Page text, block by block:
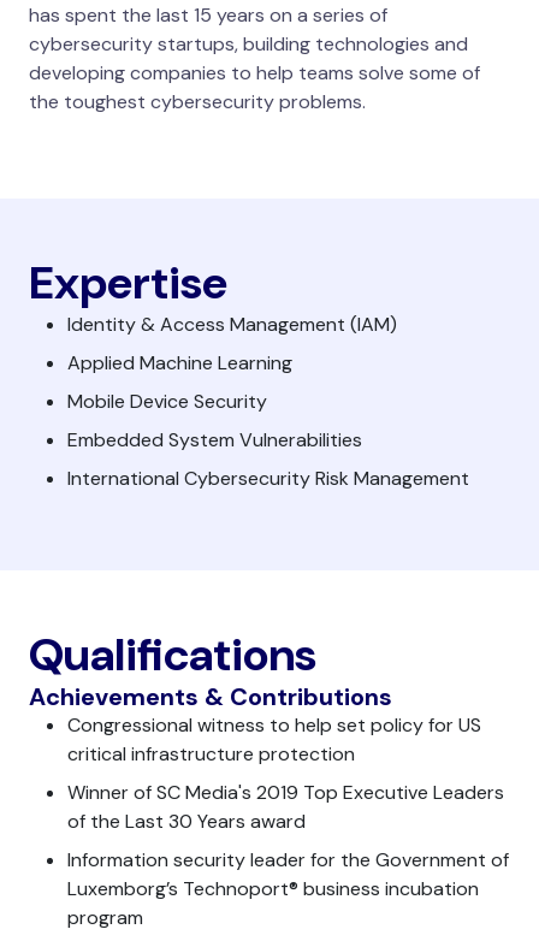
has spent the last 15 years on a series of
cybersecurity startups, building technologies and
developing companies to help teams solve some of
the toughest cybersecurity problems.
Expertise
Identity & Access Management (IAM)
Applied Machine Learning
Mobile Device Security
Embedded System Vulnerabilities
International Cybersecurity Risk Management
Qualifications
Achievements & Contributions
Congressional witness to help set policy for US
critical infrastructure protection
Winner of SC Media's 2019 Top Executive Leaders
of the Last 30 Years award
Information security leader for the Government of
Luxemborg’s Technoport® business incubation
program